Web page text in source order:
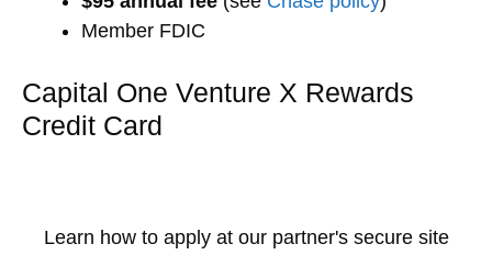
Member FDIC
Capital One Venture X Rewards
Credit Card
Learn how to apply at our partner's secure site